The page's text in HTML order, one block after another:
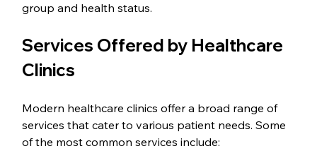
group and health status.
Services Offered by Healthcare
Clinics
Modern healthcare clinics offer a broad range of
services that cater to various patient needs. Some
of the most common services include: